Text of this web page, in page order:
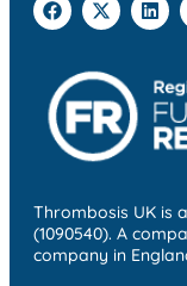
Thrombosis UK is
(1090540). A
company in